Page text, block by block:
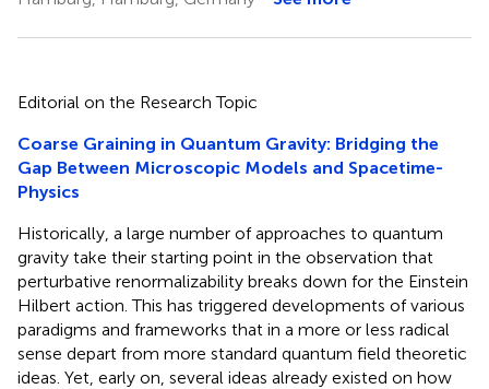
Editorial on the Research Topic
Coarse Graining in Quantum Gravity: Bridging the
Gap Between Microscopic Models and Spacetime-
Physics
Historically, a large number of approaches to quantum
gravity take their starting point in the observation that
perturbative renormalizability breaks down for the Einstein
Hilbert action. This has triggered developments of various
paradigms and frameworks that in a more or less radical
sense depart from more standard quantum field theoretic
ideas. Yet, early on, several ideas already existed on how